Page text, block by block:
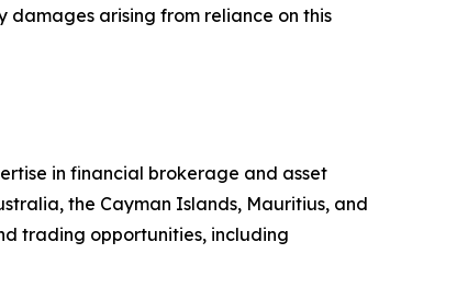
damages arising from reliance on this
in financial brokerage and asset
the Cayman Islands, Mauritius, and
trading opportunities, including